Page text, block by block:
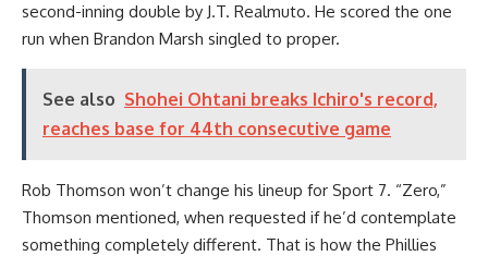
second-inning double by J.T. Realmuto. He scored the one
run when Brandon Marsh singled to proper.
See also Shohei Ohtani breaks Ichiro's record,
reaches base for 44th consecutive game
Rob Thomson won’t change his lineup for Sport 7. “Zero,”
Thomson mentioned, when requested if he’d contemplate
something completely different. That is how the Phillies